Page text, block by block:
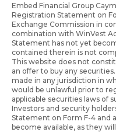
Embed Financial Group
Registration Statement on
Exchange Commission in
combination with WinVest
Statement has not yet
contained therein is not
This website does not
an offer to buy any
made in any jurisdiction in
would be unlawful prior to
applicable securities laws of
Investors and security
Statement on Form F-4 and
become available, as they